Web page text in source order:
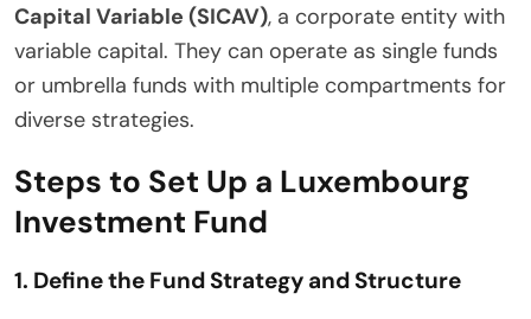
Capital Variable (SICAV), a corporate entity with
variable capital. They can operate as single funds
or umbrella funds with multiple compartments for
diverse strategies.
Steps to Set Up a Luxembourg
Investment Fund
1. Define the Fund Strategy and Structure